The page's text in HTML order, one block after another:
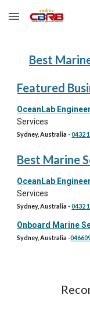
Skip to main content
Best
Featured
OceanLab
Services
Sydney, Australia -0432
Best Marine
OceanLab
Services
Sydney, Australia -0432
Onboard Marine
Sydney, Australia -